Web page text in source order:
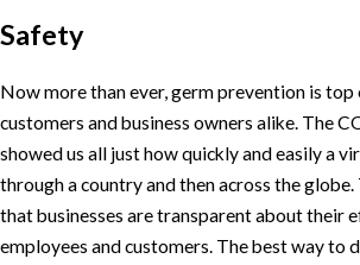
Safety
Now more than ever, germ prevention is
customers and business owners alike. The
showed us all just how quickly and easily a
through a country and then across the globe.
that businesses are transparent about their
employees and customers. The best way to